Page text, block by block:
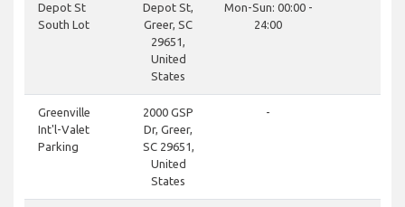
Depot St
South Lot
Depot St,
Greer, SC
29651,
United
States
Mon-Sun: 00:00 -
24:00
Greenville
Int'l-Valet
Parking
2000 GSP
Dr, Greer,
SC 29651,
United
States
-